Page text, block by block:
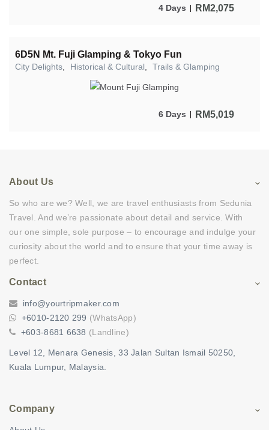
4 Days RM2,075
6D5N Mt. Fuji Glamping & Tokyo Fun
City Delights Historical & Cultural Trails & Glamping
6 Days RM5,019
About Us
So who are we? Well, we are travel enthusiasts from Sedunia
Travel. And we’re passionate about detail and service. With
our one simple, sole purpose – to encourage and indulge your
curiosity about the world and to ensure that your time away is
perfect.
Contact
info@yourtripmaker.com
+6010-2120 299 (WhatsApp)
+603-8681 6638 (Landline)
Level 12, Menara Genesis, 33 Jalan Sultan Ismail 50250,
Kuala Lumpur, Malaysia.
Company